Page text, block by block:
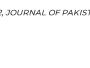
JOURNAL OF